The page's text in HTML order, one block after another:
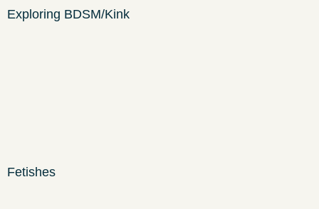
Exploring BDSM/Kink
Fetishes